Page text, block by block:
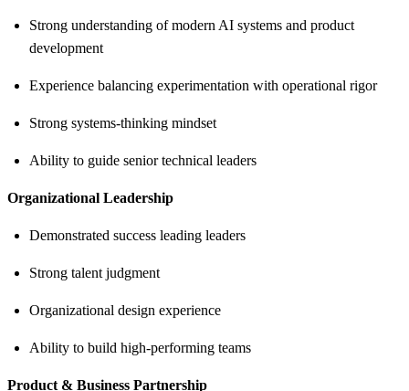
Strong understanding of modern AI systems and product
development
Experience balancing experimentation with operational rigor
Strong systems-thinking mindset
Ability to guide senior technical leaders
Organizational Leadership
Demonstrated success leading leaders
Strong talent judgment
Organizational design experience
Ability to build high-performing teams
Product & Business Partnership